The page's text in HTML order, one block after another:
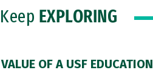
Keep EXPLORING
VALUE OF A USF EDUCATION